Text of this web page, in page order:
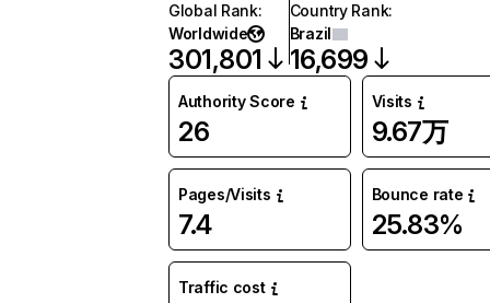
Global Rank:
Worldwide
301,801
Country Rank:
Brazil
16,699
Authority Score
26
Visits
9.67万
Pages/Visits
7.4
Bounce rate
25.83%
Traffic cost